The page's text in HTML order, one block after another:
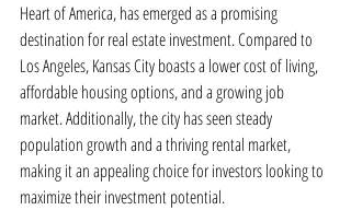
Heart of America, has emerged as a promising
destination for real estate investment. Compared to
Los Angeles, Kansas City boasts a lower cost of living,
affordable housing options, and a growing job
market. Additionally, the city has seen steady
population growth and a thriving rental market,
making it an appealing choice for investors looking to
maximize their investment potential.